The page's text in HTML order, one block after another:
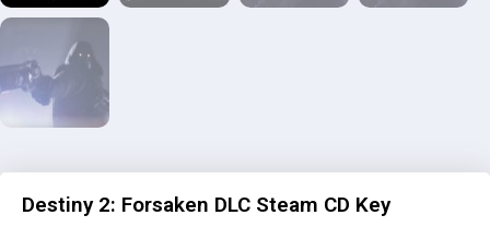
Destiny 2: Forsaken DLC Steam CD Key